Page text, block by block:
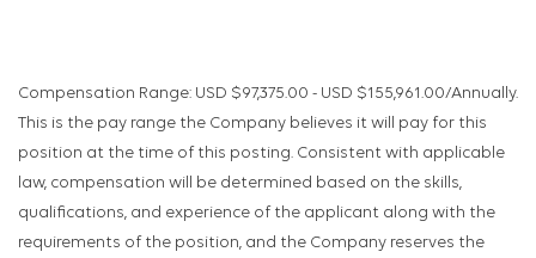
Compensation Range: USD $97,375.00 - USD $155,961.00/Annually.
This is the pay range the Company believes it will pay for this
position at the time of this posting. Consistent with applicable
law, compensation will be determined based on the skills,
qualifications, and experience of the applicant along with the
requirements of the position, and the Company reserves the